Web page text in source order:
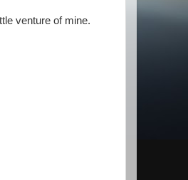
venture of mine.